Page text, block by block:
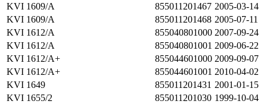
KVI 1609/A
855011201467 2005-03-14
KVI 1609/A
855011201468 2005-07-11
KVI 1612/A
855040801000 2007-09-24
KVI 1612/A
855040801001 2009-06-22
KVI 1612/A+
855044601000 2009-09-07
KVI 1612/A+
855044601001 2010-04-02
KVI 1649
855011201431 2001-01-15
KVI 1655/2
855011201030 1999-10-04